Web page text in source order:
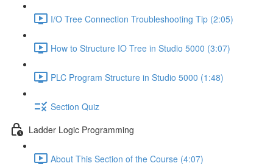
I/O Tree Connection Troubleshooting Tip (2:05)
How to Structure IO Tree in Studio 5000 (3:07)
PLC Program Structure in Studio 5000 (1:48)
Section Quiz
Ladder Logic Programming
About This Section of the Course (4:07)